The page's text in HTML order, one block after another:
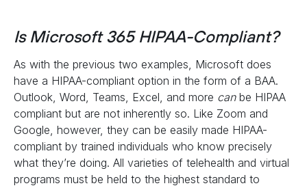
Is Microsoft 365 HIPAA-Compliant?
As with the previous two examples, Microsoft does
have a HIPAA-compliant option in the form of a BAA.
Outlook, Word, Teams, Excel, and more canbe HIPAA
compliant but are not inherently so. Like Zoom and
Google, however, they can be easily made HIPAA-
compliant by trained individuals who know precisely
what they’re doing. All varieties of telehealth and virtual
programs must be held to the highest standard to